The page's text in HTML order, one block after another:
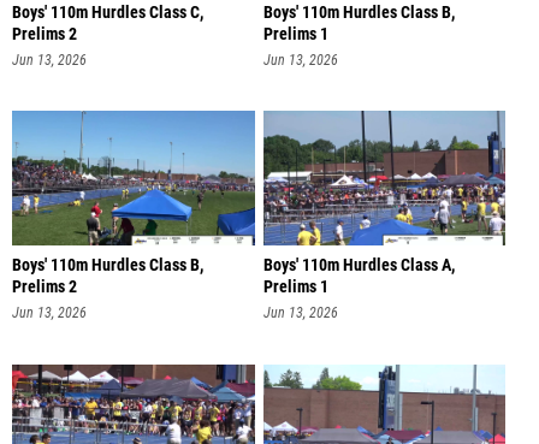
Boys' 110m Hurdles Class C,
Prelims 2
Jun 13, 2026
Boys' 110m Hurdles Class B,
Prelims 1
Jun 13, 2026
Boys' 110m Hurdles Class B,
Prelims 2
Jun 13, 2026
Boys' 110m Hurdles Class A,
Prelims 1
Jun 13, 2026